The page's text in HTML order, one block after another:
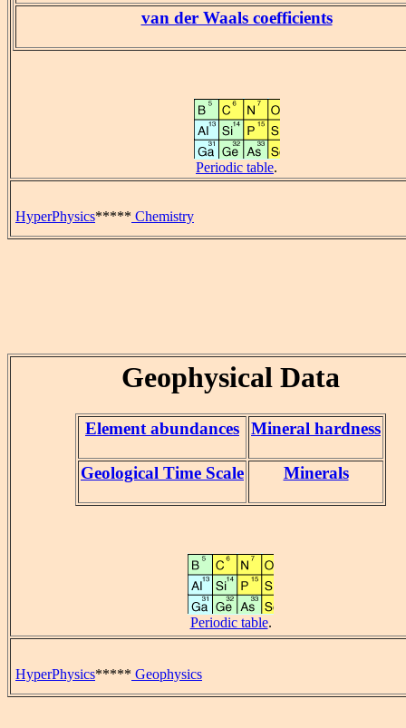
van der Waals coefficients
Periodic table.
HyperPhysics***** Chemistry
Geophysical Data
Element abundances Mineral hardness
Geological Time Scale Minerals
Periodic table.
HyperPhysics***** Geophysics